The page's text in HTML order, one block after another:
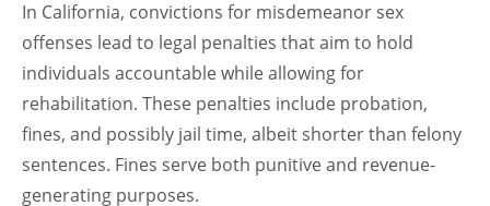
In California, convictions for misdemeanor sex
offenses lead to legal penalties that aim to hold
individuals accountable while allowing for
rehabilitation. These penalties include probation,
fines, and possibly jail time, albeit shorter than felony
sentences. Fines serve both punitive and revenue-
generating purposes.